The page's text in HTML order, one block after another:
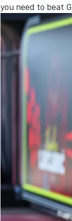
you need to beat